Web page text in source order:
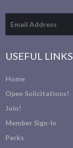
USEFUL LINKS
Home
Open Solicitations!
Join!
Member Sign-In
Perks